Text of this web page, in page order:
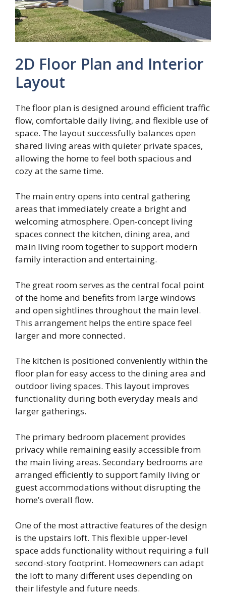
2D Floor Plan and Interior
Layout
The floor plan is designed around efficient traffic
flow, comfortable daily living, and flexible use of
space. The layout successfully balances open
shared living areas with quieter private spaces,
allowing the home to feel both spacious and
cozy at the same time.
The main entry opens into central gathering
areas that immediately create a bright and
welcoming atmosphere. Open-concept living
spaces connect the kitchen, dining area, and
main living room together to support modern
family interaction and entertaining.
The great room serves as the central focal point
of the home and benefits from large windows
and open sightlines throughout the main level.
This arrangement helps the entire space feel
larger and more connected.
The kitchen is positioned conveniently within the
floor plan for easy access to the dining area and
outdoor living spaces. This layout improves
functionality during both everyday meals and
larger gatherings.
The primary bedroom placement provides
privacy while remaining easily accessible from
the main living areas. Secondary bedrooms are
arranged efficiently to support family living or
guest accommodations without disrupting the
home’s overall flow.
One of the most attractive features of the design
is the upstairs loft. This flexible upper-level
space adds functionality without requiring a full
second-story footprint. Homeowners can adapt
the loft to many different uses depending on
their lifestyle and future needs.